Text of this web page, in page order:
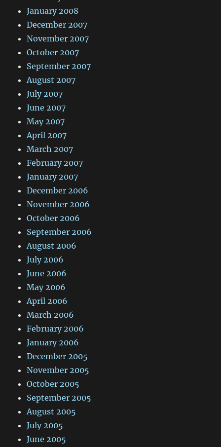
January 2008
December 2007
November 2007
October 2007
September 2007
August 2007
July 2007
June 2007
May 2007
April 2007
March 2007
February 2007
January 2007
December 2006
November 2006
October 2006
September 2006
August 2006
July 2006
June 2006
May 2006
April 2006
March 2006
February 2006
January 2006
December 2005
November 2005
October 2005
September 2005
August 2005
July 2005
June 2005